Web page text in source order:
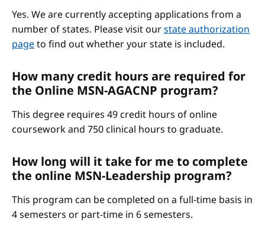
Yes. We are currently accepting applications from a
number of states. Please visit ourstate authorization
pageto find out whether your state is included.
How many credit hours are required for
the Online MSN-AGACNP program?
This degree requires 49 credit hours of online
coursework and 750 clinical hours to graduate.
How long will it take for me to complete
the online MSN-Leadership program?
This program can be completed on a full-time basis in
4 semesters or part-time in 6 semesters.